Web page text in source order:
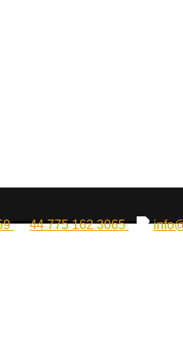
44 775 162 3065